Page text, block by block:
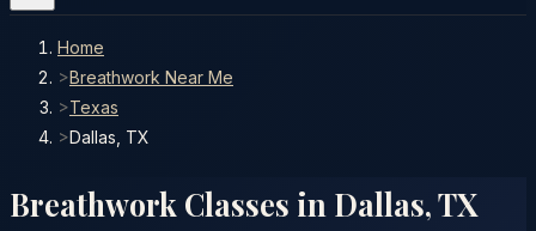
Home
>Breathwork Near Me
>Texas
>Dallas, TX
Breathwork Classes in Dallas,TX